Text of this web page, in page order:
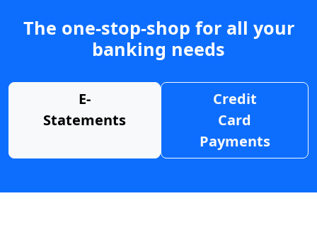
The one-stop-shop for all your
banking needs
E-
Statements
Credit
Card
Payments